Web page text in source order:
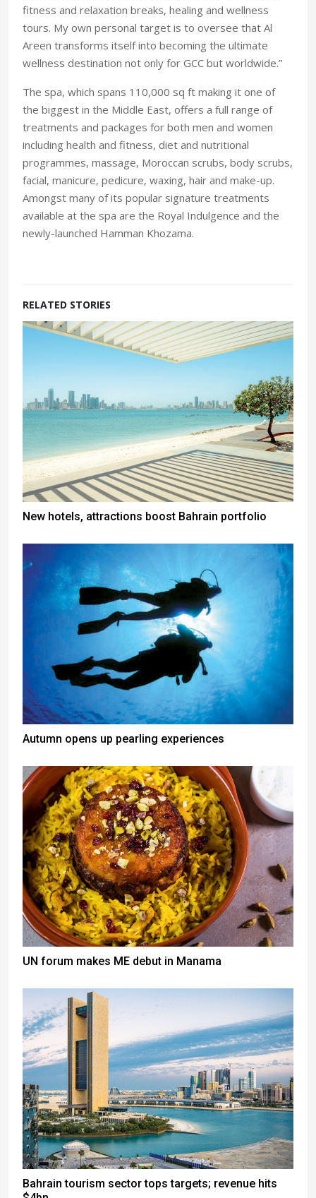
fitness and relaxation breaks, healing and wellness
tours. My own personal target is to oversee that Al
Areen transforms itself into becoming the ultimate
wellness destination not only for GCC but worldwide.”
The spa, which spans 110,000 sq ft making it one of
the biggest in the Middle East, offers a full range of
treatments and packages for both men and women
including health and fitness, diet and nutritional
programmes, massage, Moroccan scrubs, body scrubs,
facial, manicure, pedicure, waxing, hair and make-up.
Amongst many of its popular signature treatments
available at the spa are the Royal Indulgence and the
newly-launched Hamman Khozama.
RELATED STORIES
New hotels, attractions boost Bahrain portfolio
Autumn opens up pearling experiences
UN forum makes ME debut in Manama
Bahrain tourism sector tops targets; revenue hits